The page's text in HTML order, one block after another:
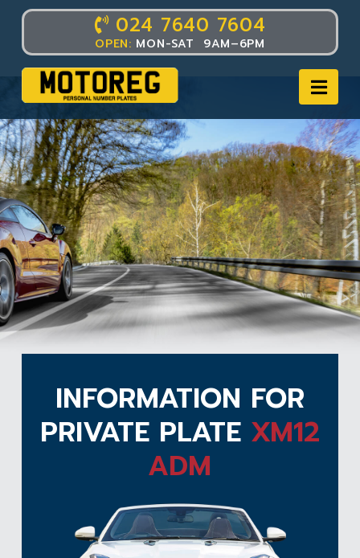
024 7640 7604
OPEN: MON-SAT 9AM–6PM
INFORMATION FOR
PRIVATE PLATE XM12
ADM